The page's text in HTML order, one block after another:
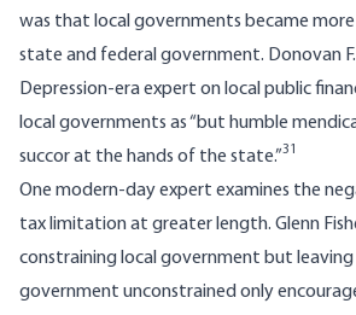
was that local governments became
state and federal government. Donovan F.
Depression-era expert on local public
local governments as “but humble
succor at the hands of the state.”31
One modern-day expert examines the
tax limitation at greater length. Glenn
constraining local government but
government unconstrained only